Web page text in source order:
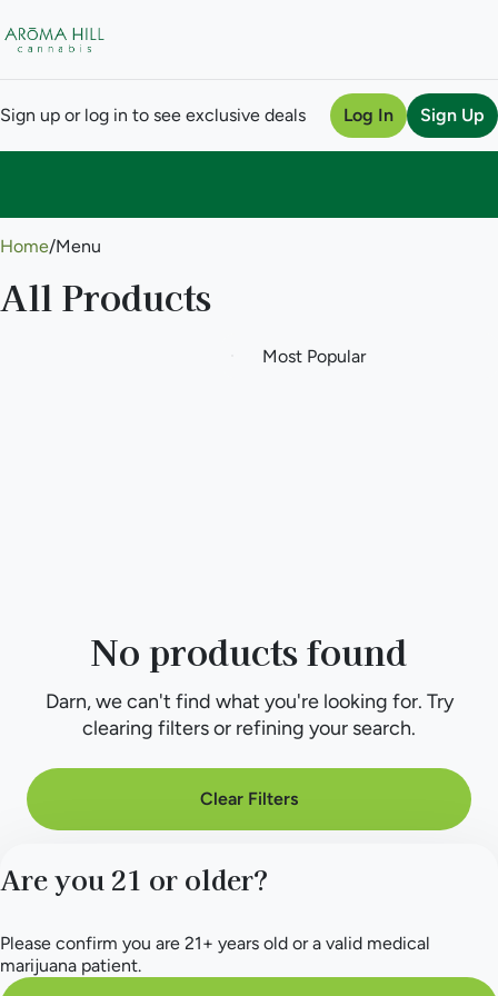
Sign up or log in to see exclusive deals Log In Sign Up
Home/Menu
All Products
No products found
Darn, we can't find what you're looking for. Try
clearing filters or refining your search.
Clear Filters
Are you 21 or older?
Please confirm you are 21+ years old or a valid medical
marijuana patient.